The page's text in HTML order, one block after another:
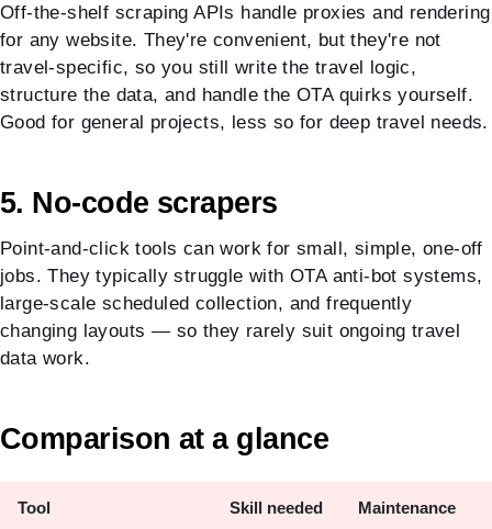
Off-the-shelf scraping APIs handle proxies and rendering
for any website. They're convenient, but they're not
travel-specific, so you still write the travel logic,
structure the data, and handle the OTA quirks yourself.
Good for general projects, less so for deep travel needs.
5. No-code scrapers
Point-and-click tools can work for small, simple, one-off
jobs. They typically struggle with OTA anti-bot systems,
large-scale scheduled collection, and frequently
changing layouts — so they rarely suit ongoing travel
data work.
Comparison at a glance
Tool Skill needed Maintenance